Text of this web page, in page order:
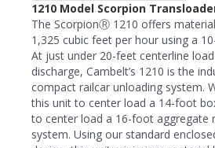
1210 Model Scorpion
The ScorpionⓇ 1210 offers
1,325 cubic feet per hour using a
At just under 20-feet centerline
discharge, Cambelt’s 1210 is the
compact railcar unloading system.
this unit to center load a 14-foot
to center load a 16-foot aggregate
system. Using our standard